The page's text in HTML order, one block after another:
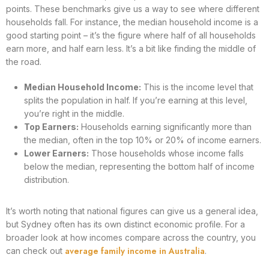
points. These benchmarks give us a way to see where different
households fall. For instance, the median household income is a
good starting point – it’s the figure where half of all households
earn more, and half earn less. It’s a bit like finding the middle of
the road.
Median Household Income: This is the income level that
splits the population in half. If you’re earning at this level,
you’re right in the middle.
Top Earners: Households earning significantly more than
the median, often in the top 10% or 20% of income earners.
Lower Earners: Those households whose income falls
below the median, representing the bottom half of income
distribution.
It’s worth noting that national figures can give us a general idea,
but Sydney often has its own distinct economic profile. For a
broader look at how incomes compare across the country, you
can check out average family income in Australia.